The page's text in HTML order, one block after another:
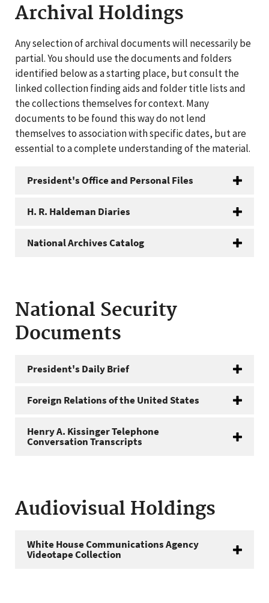
Archival Holdings
Any selection of archival documents will necessarily be
partial. You should use the documents and folders
identified below as a starting place, but consult the
linked collection finding aids and folder title lists and
the collections themselves for context. Many
documents to be found this way do not lend
themselves to association with specific dates, but are
essential to a complete understanding of the material.
President's Office and Personal Files
H. R. Haldeman Diaries
National Archives Catalog
National Security
Documents
President's Daily Brief
Foreign Relations of the United States
Henry A. Kissinger Telephone
Conversation Transcripts
Audiovisual Holdings
White House Communications Agency
Videotape Collection